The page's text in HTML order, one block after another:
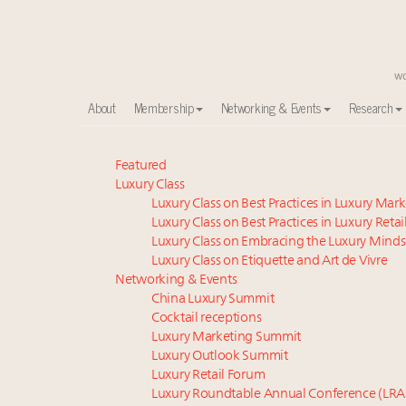
About Membership Networking & Events Research
Meet our Sept. 16 summit speakers who shape
Global luxury spending to stay flat at $1.66 trillion in
Extended call for nominations: Luxury Women
Webinar June 26: How do top luxury agents get
Meet the 25 execs who lead American luxury real
Aimée Ann Lou embraces conscious couture with
Headlines: LVMH, Gucci, metaverse, Farfetch,
Maximalism, chocolate brown and vintage
Webinar Feb. 21: McLaren, Vista and Fraser Yachts
How luxury brands should retain the attention of
Featured
Luxury Class
Luxury Class on Best Practices in Luxury
Luxury Class on Best Practices in Luxury Retail
Luxury Class on Embracing the Luxury
Luxury Class on Etiquette and Art de Vivre
Networking & Events
China Luxury Summit
Cocktail receptions
Luxury Marketing Summit
Luxury Outlook Summit
Luxury Retail Forum
Luxury Roundtable Annual Conference